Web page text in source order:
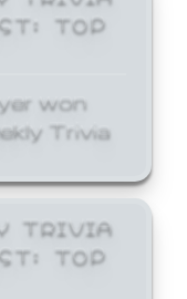
TOP
won
Trivia
TRIVIA
TOP